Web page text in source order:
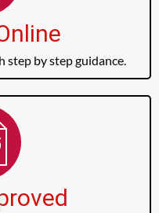
step by step guidance.